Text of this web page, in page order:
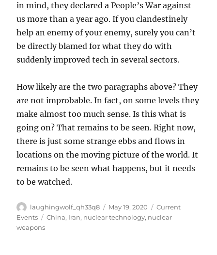
in mind, they declared a People’s War against
us more than a year ago. If you clandestinely
help an enemy of your enemy, surely you can’t
be directly blamed for what they do with
suddenly improved tech in several sectors.
How likely are the two paragraphs above? They
are not improbable. In fact, on some levels they
make almost too much sense. Is this what is
going on? That remains to be seen. Right now,
there is just some strange ebbs and flows in
locations on the moving picture of the world. It
remains to be seen what happens, but it needs
to be watched.
Author
laughingwolf_qh33q8
Posted
on
May 19, 2020 Categories
Current
Events
Tags
China, Iran, nuclear technology, nuclear
weapons